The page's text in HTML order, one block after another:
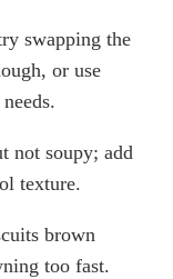
swapping the
or use
not soupy; add
texture.
brown
too fast.